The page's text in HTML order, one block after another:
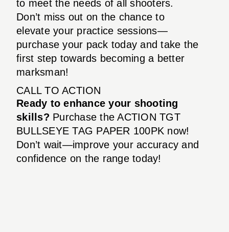
to meet the needs of all shooters.
Don’t miss out on the chance to
elevate your practice sessions—
purchase your pack today and take the
first step towards becoming a better
marksman!
CALL TO ACTION
Ready to enhance your shooting
skills? Purchase the ACTION TGT
BULLSEYE TAG PAPER 100PK now!
Don’t wait—improve your accuracy and
confidence on the range today!